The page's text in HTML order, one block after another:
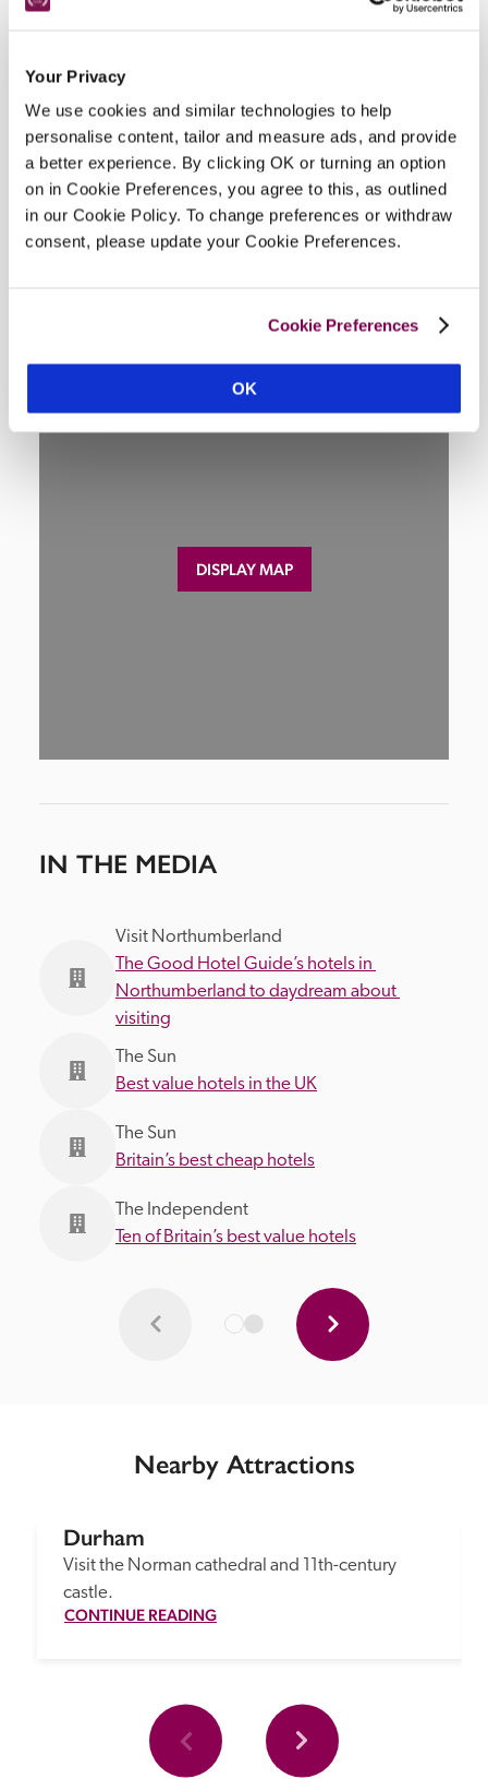
Your Privacy
We use cookies and similar technologies to help
personalise content, tailor and measure ads, and provide
a better experience. By clicking OK or turning an option
on in Cookie Preferences, you agree to this, as outlined
in our Cookie Policy. To change preferences or withdraw
consent, please update your Cookie Preferences.
Cookie Preferences
OK
Facilities
lounge, garden/breakfast room, hall, in-room TV, ¼-
acre garden (summer house), fishing, shooting, golf,
riding nearby, unsuitable for wheelchair.
DISPLAY MAP
IN THE MEDIA
Visit Northumberland
The Good Hotel Guide’s hotels in
Northumberland to daydream about
visiting
The Sun
Best value hotels in the UK
The Sun
Britain’s best cheap hotels
The Independent
Ten of Britain’s best value hotels
Nearby Attractions
Durham
Visit the Norman cathedral and 11th-century
castle.
CONTINUE READING